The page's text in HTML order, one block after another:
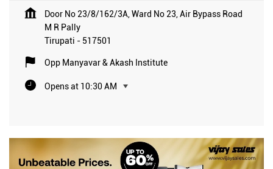
Door No 23/8/162/3A, Ward No 23, Air Bypass Road
M R Pally
Tirupati - 517501
Opp Manyavar & Akash Institute
Opens at 10:30 AM